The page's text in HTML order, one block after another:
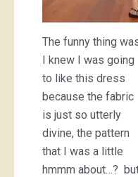
The funny thing
I knew I was going
to like this dress
because the fabric
is just so utterly
divine, the pattern
that I was a little
hmmm about…?